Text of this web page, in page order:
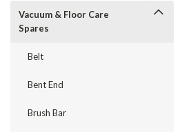
Vacuum & Floor Care
Spares
Belt
Bent End
Brush Bar